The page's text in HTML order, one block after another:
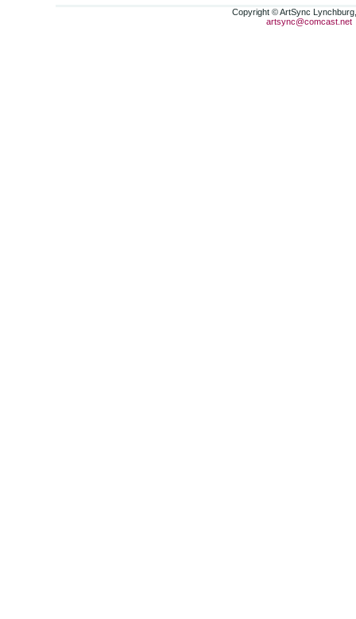
Copyright © ArtSync
artsync@comcast.net